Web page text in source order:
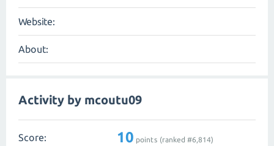
Website:
About:
Activity by mcoutu09
Score: 10 points (ranked #6,814)